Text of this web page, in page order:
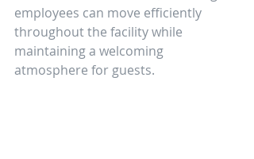
employees can move efficiently
throughout the facility while
maintaining a welcoming
atmosphere for guests.